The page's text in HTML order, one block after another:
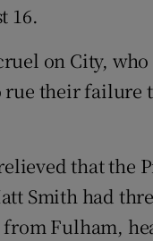
16.
on City,
their failure
that the
Smith had
Fulham,